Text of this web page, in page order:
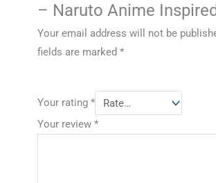
– Naruto Anime
Your email address will not be
fields are marked *
Your rating *
Your review *